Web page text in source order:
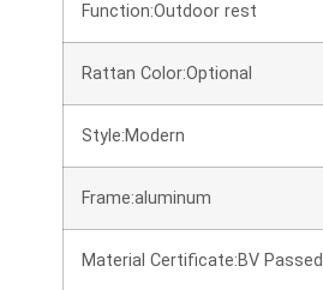
Function:Outdoor rest
Rattan Color:Optional
Style:Modern
Frame:aluminum
Material Certificate:BV Passed